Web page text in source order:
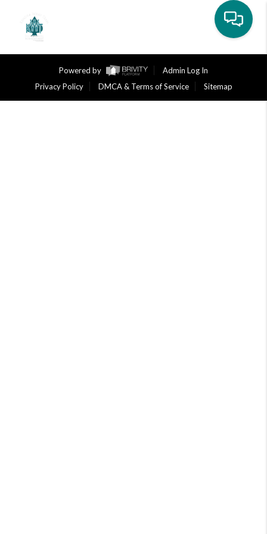
Toggle
Powered by
Admin Log In
Privacy Policy
DMCA & Terms of Service Sitemap